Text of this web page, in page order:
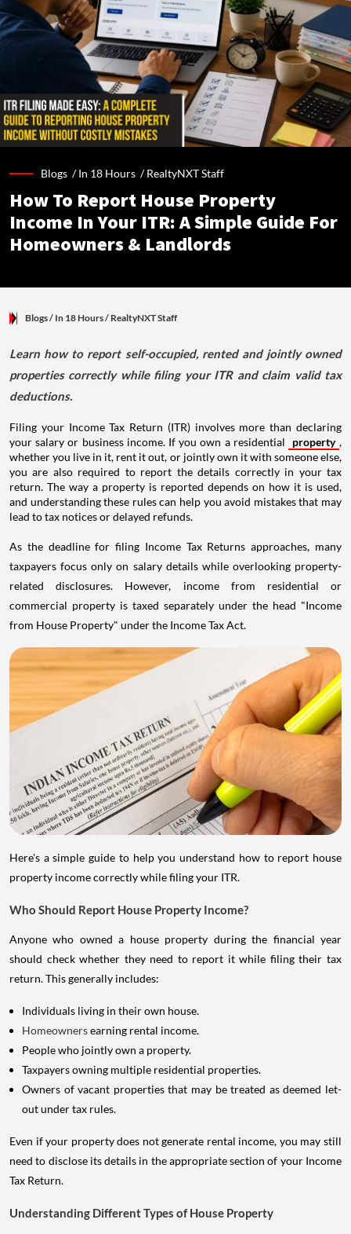
Blogs /In 18 Hours /RealtyNXT Staff
How To Report House Property
Income In Your ITR: A Simple Guide For
Homeowners & Landlords
Blogs/ In 18 Hours/ RealtyNXT Staff
Learn how to report self-occupied, rented and jointly owned
properties correctly while filing your ITR and claim valid tax
deductions.
Filing your Income Tax Return (ITR) involves more than declaring
your salary or business income. If you own a residential
property ,
whether you live in it, rent it out, or jointly own it with someone else,
you are also required to report the details correctly in your tax
return. The way a property is reported depends on how it is used,
and understanding these rules can help you avoid mistakes that may
lead to tax notices or delayed refunds.
As the deadline for filing Income Tax Returns approaches, many
taxpayers focus only on salary details while overlooking property-
related disclosures. However, income from residential or
commercial property is taxed separately under the head "Income
from House Property" under the Income Tax Act.
Here's a simple guide to help you understand how to report house
property income correctly while filing your ITR.
Who Should Report House Property Income?
Anyone who owned a house property during the financial year
should check whether they need to report it while filing their tax
return. This generally includes:
Individuals living in their own house.
Homeownersearning rental income.
People who jointly own a property.
Taxpayers owning multiple residential properties.
Owners of vacant properties that may be treated as deemed let-
out under tax rules.
Even if your property does not generate rental income, you may still
need to disclose its details in the appropriate section of your Income
Tax Return.
Understanding Different Types of House Property